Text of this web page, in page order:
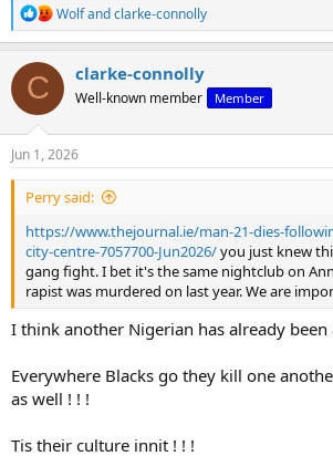
R
e
a
c
i
n
s
Wolfandclarke-connolly
C clarke-connolly
Well-known member Member
Jun 1, 2026
Perry said:
https://www.thejournal.ie/man-21-dies-
city-centre-7057700-Jun2026/you just knew
gang fight. I bet it's the same nightclub on
rapist was murdered on last year. We are
I think another Nigerian has already been
Everywhere Blacks go they kill one
as well ! ! !
Tis their culture innit ! ! !